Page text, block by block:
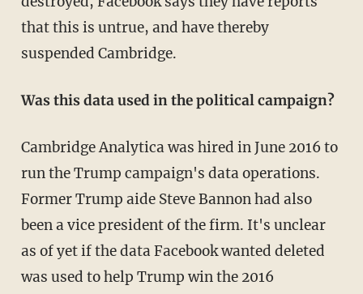
that this is untrue, and have thereby
suspended Cambridge.
Was this data used in the political campaign?
Cambridge Analytica was hired in June 2016 to
run the Trump campaign's data operations.
Former Trump aide Steve Bannon had also
been a vice president of the firm. It's unclear
as of yet if the data Facebook wanted deleted
was used to help Trump win the 2016